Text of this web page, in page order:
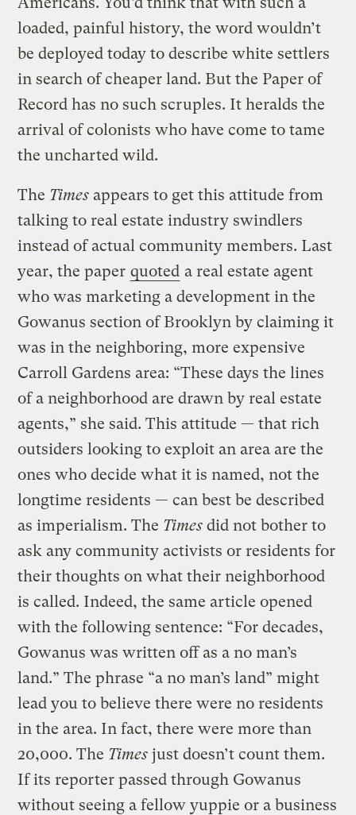
loaded, painful history, the word wouldn’t
be deployed today to describe white settlers
in search of cheaper land. But the Paper of
Record has no such scruples. It heralds the
arrival of colonists who have come to tame
the uncharted wild.
The Times appears to get this attitude from
talking to real estate industry swindlers
instead of actual community members. Last
year, the paper quoted a real estate agent
who was marketing a development in the
Gowanus section of Brooklyn by claiming it
was in the neighboring, more expensive
Carroll Gardens area: “These days the lines
of a neighborhood are drawn by real estate
agents,” she said. This attitude — that rich
outsiders looking to exploit an area are the
ones who decide what it is named, not the
longtime residents — can best be described
as imperialism. The Times did not bother to
ask any community activists or residents for
their thoughts on what their neighborhood
is called. Indeed, the same article opened
with the following sentence: “For decades,
Gowanus was written off as a no man’s
land.” The phrase “a no man’s land” might
lead you to believe there were no residents
in the area. In fact, there were more than
20,000. The Times just doesn’t count them.
If its reporter passed through Gowanus
without seeing a fellow yuppie or a business